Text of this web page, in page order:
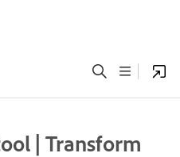
| Transform